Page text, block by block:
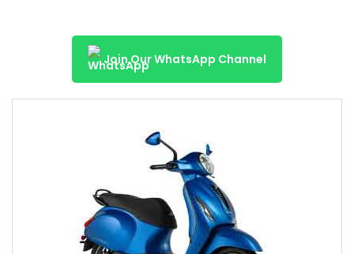
Join Our WhatsApp Channel